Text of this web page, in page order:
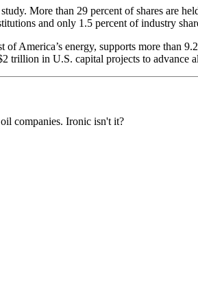
More than 29 percent of shares are
and only 1.5 percent of industry
America’s energy, supports more than
trillion in U.S. capital projects to advance
companies. Ironic isn't it?